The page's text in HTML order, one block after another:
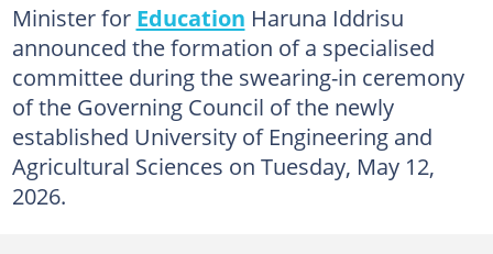
Minister for Education Haruna Iddrisu
announced the formation of a specialised
committee during the swearing-in ceremony
of the Governing Council of the newly
established University of Engineering and
Agricultural Sciences on Tuesday, May 12,
2026.